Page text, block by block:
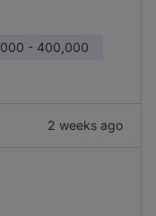
- 400,000
2 weeks ago